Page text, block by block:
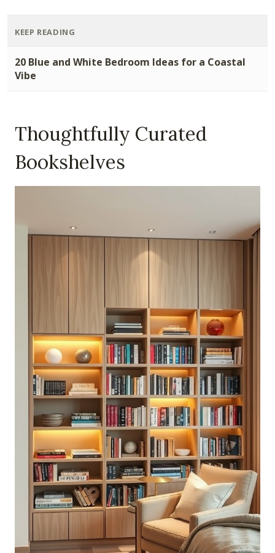
KEEP READING
20 Blue and White Bedroom Ideas for a Coastal
Vibe
Thoughtfully Curated
Bookshelves